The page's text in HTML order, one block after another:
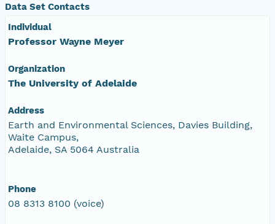
Data Set Contacts
Individual
Professor Wayne Meyer
Organization
The University of Adelaide
Address
Earth and Environmental Sciences, Davies Building,
Waite Campus,
Adelaide, SA 5064 Australia
Phone
08 8313 8100 (voice)